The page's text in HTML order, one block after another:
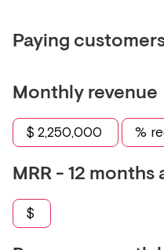
Paying
Monthly revenue
$ 2,250,000 %
MRR - 12 months
$